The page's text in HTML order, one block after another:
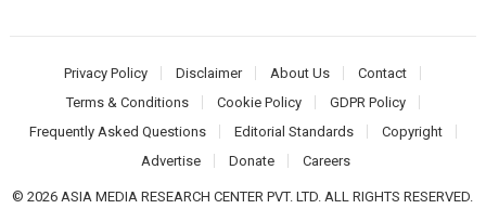
Privacy Policy Disclaimer About Us
Contact
Terms & Conditions
Cookie Policy
GDPR Policy
Frequently Asked Questions
Editorial Standards
Copyright
Advertise
Donate Careers
© 2026 ASIA MEDIA RESEARCH CENTER PVT. LTD. ALL RIGHTS RESERVED.